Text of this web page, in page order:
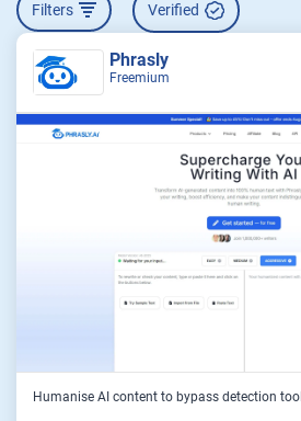
Filters Verified
Phrasly
Freemium
Humanise AI content to bypass detection